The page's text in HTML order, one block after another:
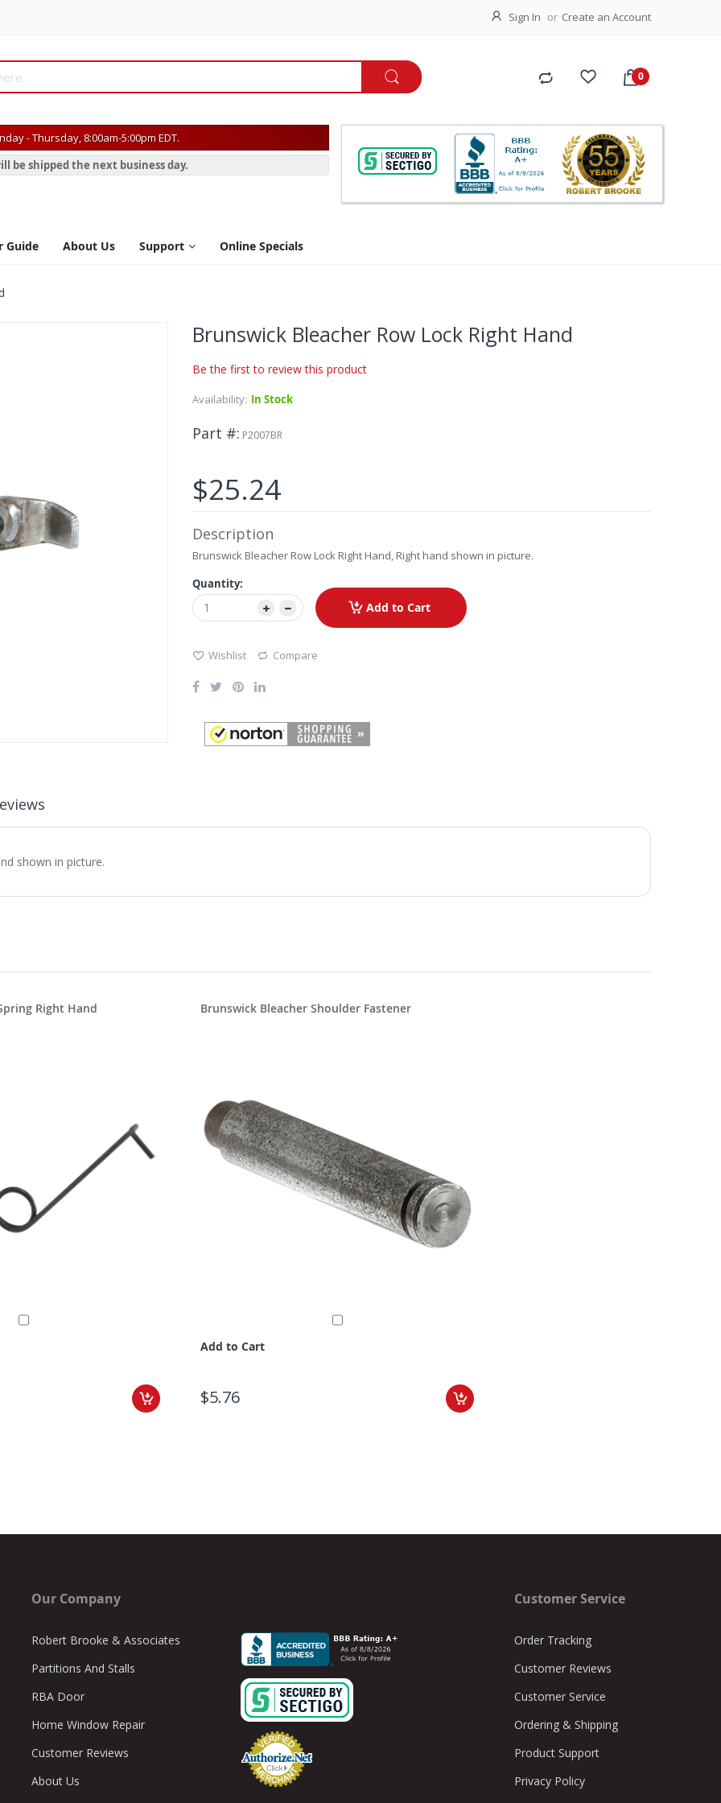
Sign In Create an Account
- Thursday, 8:00am-5:00pm EDT.
be shipped the next business day.
Guide About Us Support Online Specials
Brunswick Bleacher Row Lock Right Hand
Be the first to review this product
Availability: In Stock
Part # P2007BR
$25.24
Description
Brunswick Bleacher Row Lock Right Hand, Right hand shown in picture.
Quantity:
Add to Cart
Wishlist Compare
shown in picture.
Right Hand Brunswick Bleacher Shoulder Fastener
Add to Cart
$5.76
Our Company
Robert Brooke & Associates
Partitions And Stalls
RBA Door
Home Window Repair
Customer Reviews
About Us
Customer Service
Order Tracking
Customer Reviews
Customer Service
Ordering & Shipping
Product Support
Privacy Policy